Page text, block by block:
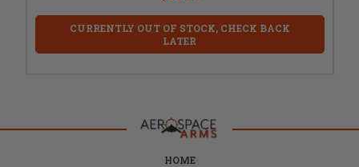
CURRENTLY OUT OF STOCK, CHECK BACK
LATER
HOME